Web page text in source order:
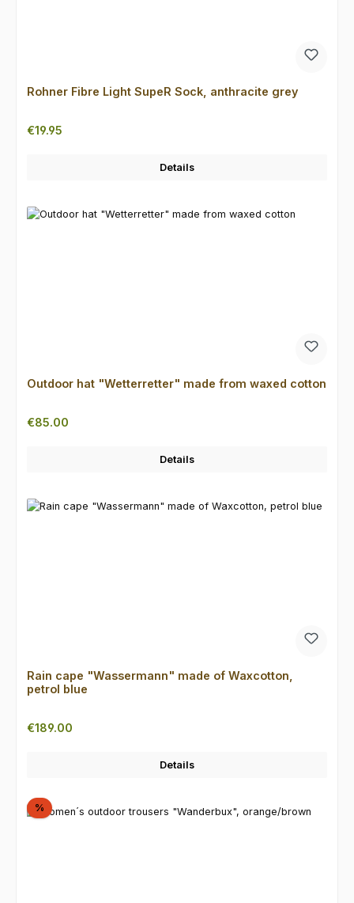
Rohner Fibre Light SupeR Sock, anthracite grey
Regular price:
€19.95
Details
Outdoor hat "Wetterretter" made from waxed cotton
Regular price:
€85.00
Details
Rain cape "Wassermann" made of Waxcotton,
petrol blue
Regular price:
€189.00
Details
%Discount